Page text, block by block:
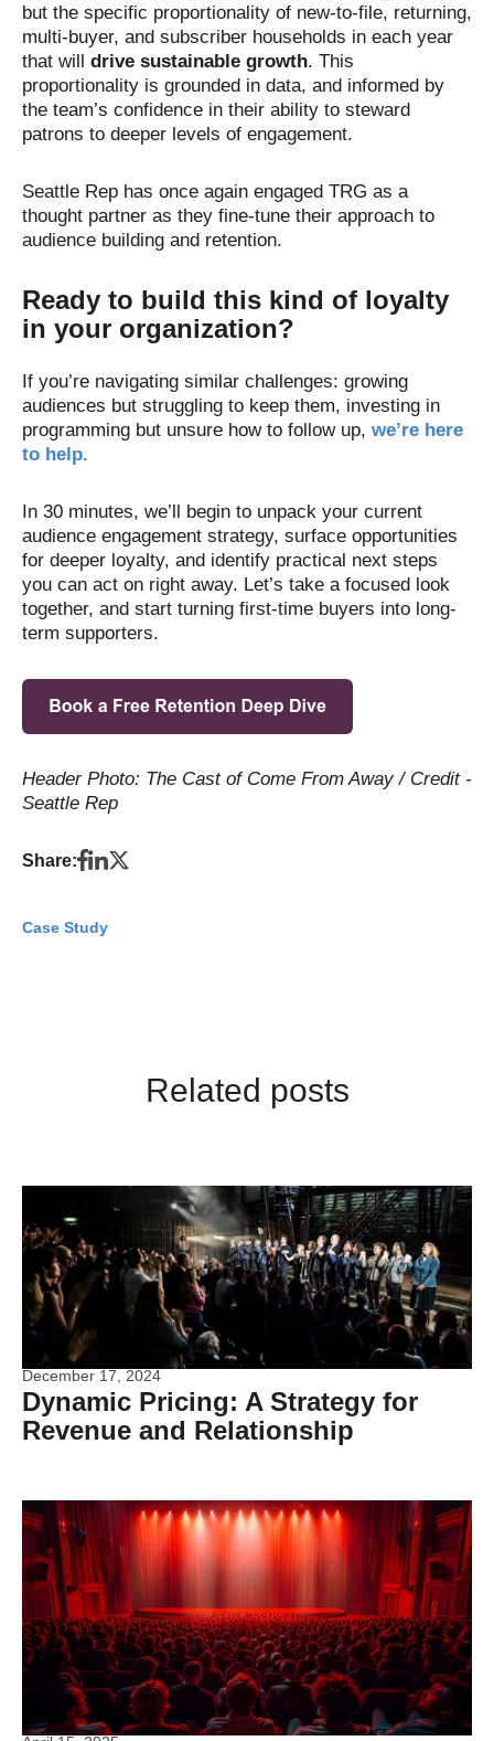
but the specific proportionality of new-to-file, returning,
multi-buyer, and subscriber households in each year
that will drive sustainable growth. This
proportionality is grounded in data, and informed by
the team’s confidence in their ability to steward
patrons to deeper levels of engagement.
Seattle Rep has once again engaged TRG as a
thought partner as they fine-tune their approach to
audience building and retention.
Ready to build this kind of loyalty
in your organization?
If you’re navigating similar challenges: growing
audiences but struggling to keep them, investing in
programming but unsure how to follow up, we’re here
to help.
In 30 minutes, we’ll begin to unpack your current
audience engagement strategy, surface opportunities
for deeper loyalty, and identify practical next steps
you can act on right away. Let’s take a focused look
together, and start turning first-time buyers into long-
term supporters.
Header Photo: The Cast of Come From Away / Credit -
Seattle Rep
Share:
Case Study
Related posts
December 17, 2024
Dynamic Pricing: A Strategy for
Revenue and Relationship